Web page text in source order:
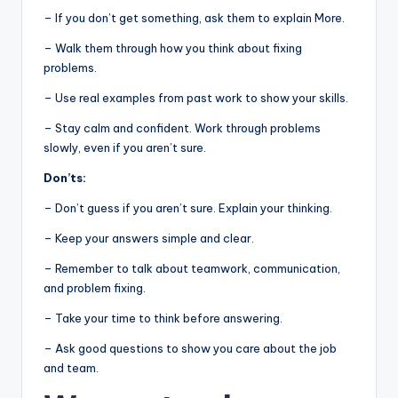
– If you don’t get something, ask them to explain More.
– Walk them through how you think about fixing
problems.
– Use real examples from past work to show your skills.
– Stay calm and confident. Work through problems
slowly, even if you aren’t sure.
Don’ts:
– Don’t guess if you aren’t sure. Explain your thinking.
– Keep your answers simple and clear.
– Remember to talk about teamwork, communication,
and problem fixing.
– Take your time to think before answering.
– Ask good questions to show you care about the job
and team.